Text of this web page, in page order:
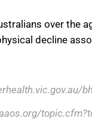
over the
decline